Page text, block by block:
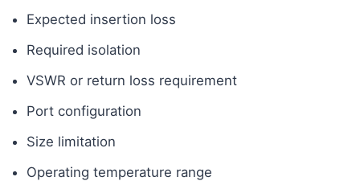
Expected insertion loss
Required isolation
VSWR or return loss requirement
Port configuration
Size limitation
Operating temperature range